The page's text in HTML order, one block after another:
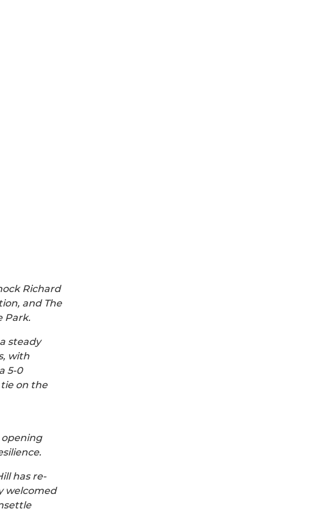
Richard
and The
Park.
steady
with
5-0
on the
opening
has re-
welcomed